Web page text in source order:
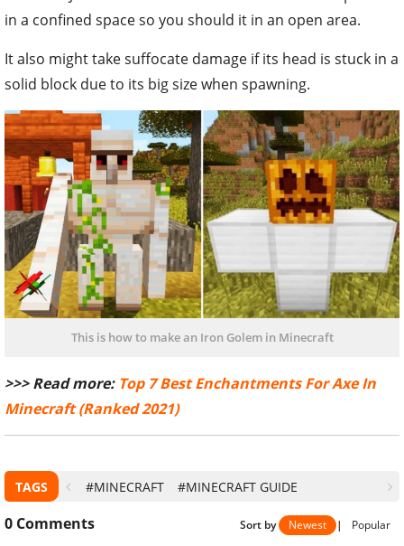
in a confined space so you should it in an open area.
It also might take suffocate damage if its head is stuck in a
solid block due to its big size when spawning.
This is how to make an Iron Golem in Minecraft
>>> Read more: Top 7 Best Enchantments For Axe In
Minecraft (Ranked 2021)
TAGS #MINECRAFT #MINECRAFT GUIDE
0 Comments Sort by Newest | Popular